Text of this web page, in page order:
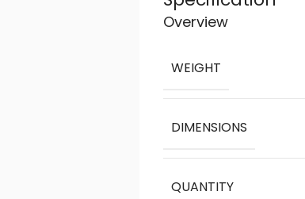
Overview
WEIGHT
DIMENSIONS
QUANTITY